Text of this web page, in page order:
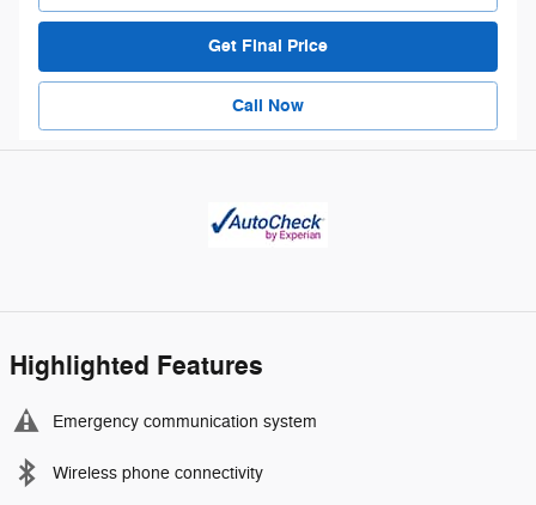
Get Final Price
Call Now
Highlighted Features
Emergency communication system
Wireless phone connectivity